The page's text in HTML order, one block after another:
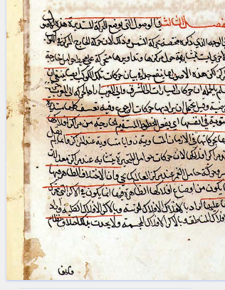
Conference
Arabic Works
Arabic Manuscripts
Latin Works
Latin Manuscripts
Latin Early Prints
Images
Texts
Glossary
Resources